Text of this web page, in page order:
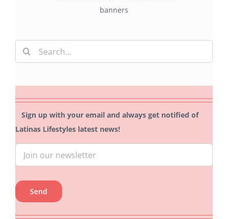
Search
for:
Sign up with your email and always get notified of
Latinas Lifestyles latest news!